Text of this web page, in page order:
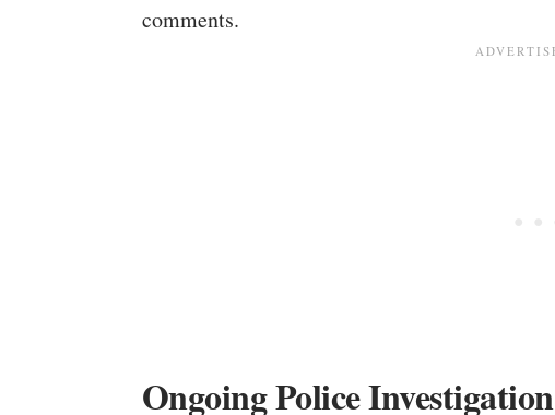
comments.
Ongoing Police Investigation